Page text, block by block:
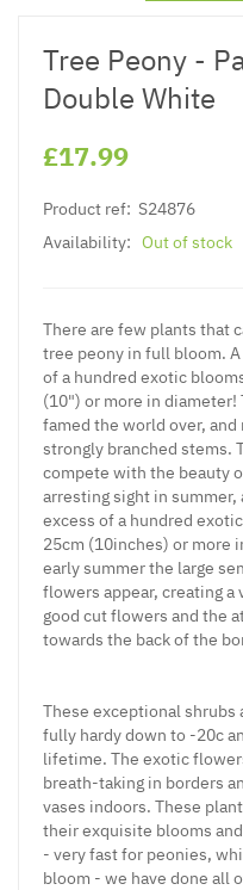
Tree Peony -
Double White
£17.99
Product ref: S24876
Availability: Out of stock
There are few plants that
tree peony in full bloom.
of a hundred exotic
(10") or more in
famed the world over,
strongly branched stems.
compete with the beauty
arresting sight in summer,
excess of a hundred
25cm (10inches) or more
early summer the large
flowers appear, creating a
good cut flowers and the
towards the back of the
These exceptional shrubs
fully hardy down to -20c
lifetime. The exotic
breath-taking in borders
vases indoors. These
their exquisite blooms
- very fast for peonies,
bloom - we have done all